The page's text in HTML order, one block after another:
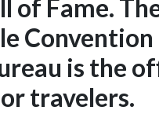
of Fame.
Convention
is the
travelers.